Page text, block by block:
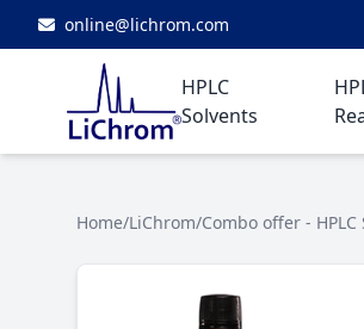
online@lichrom.com
HPLC
Solvents
Home/LiChrom/Combo offer - HPLC